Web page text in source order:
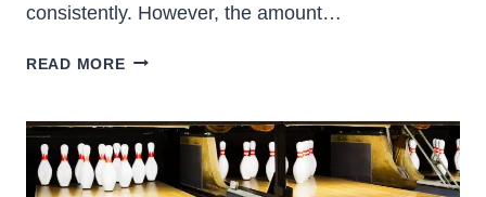
consistently. However, the amount…
READ MORECAN
BALL
LOSE
ITS